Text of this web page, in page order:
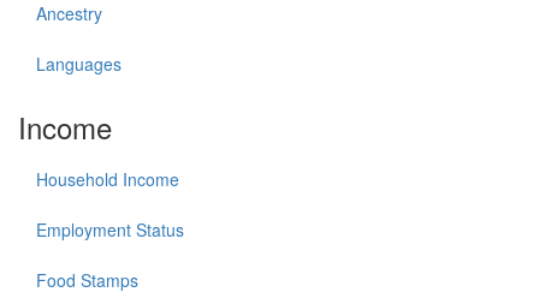
Ancestry
Languages
Income
Household Income
Employment Status
Food Stamps